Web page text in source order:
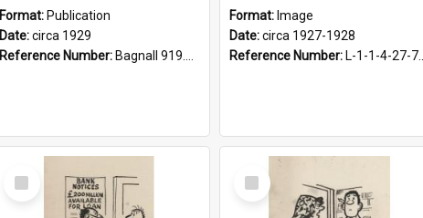
Format: Publication
Date:circa 1929
Reference Number: Bagnall 919.3467 Pla
Format: Image
Date:circa 1927-1928
Reference Number: L-1-1-4-27-7.17
Select
Item
Select
Item